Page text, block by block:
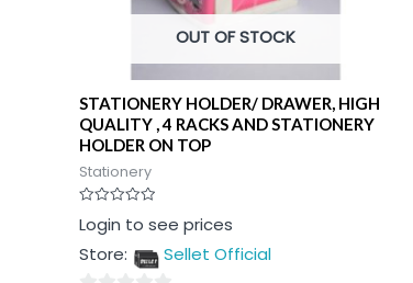
OUT OF STOCK
STATIONERY HOLDER/ DRAWER, HIGH
QUALITY , 4 RACKS AND STATIONERY
HOLDER ON TOP
Stationery
Rated
0
of
Login to see prices
Store:
Sellet Official